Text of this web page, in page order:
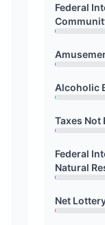
Federal
Alcoholic
Taxes Not
Federal
Natural
Net